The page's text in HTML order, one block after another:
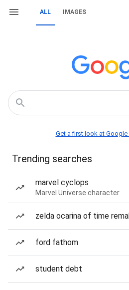
ALL IMAGES
Get a first look at Google
Trending searches
marvel cyclops
Marvel Universe character
zelda ocarina of time
ford fathom
student debt